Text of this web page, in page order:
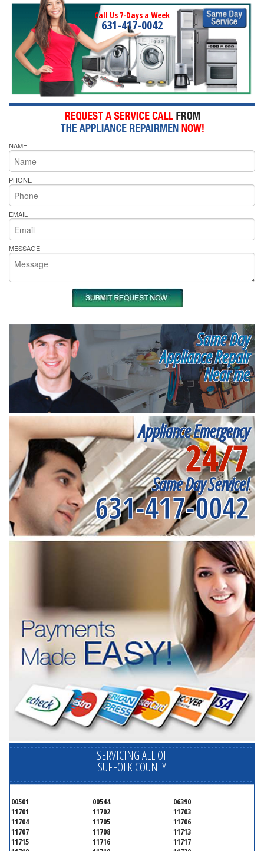
Call Us 7-Days a Week
631-417-0042
NAME
PHONE
EMAIL
MESSAGE
Same Day
Appliance Repair
Near me
Appliance Emergency
24/7
Same Day Service!
631-417-0042
SERVICING ALL OF
SUFFOLK COUNTY
00501 00544
06390
11701
11702
11703
11704
11705
11706
11707
11708
11713
11715
11716
11717